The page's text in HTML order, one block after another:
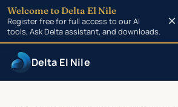
Delta El Nile
Welcome to Delta El Nile
Register free for full access to our AI
tools, Ask Delta assistant, and downloads.
×